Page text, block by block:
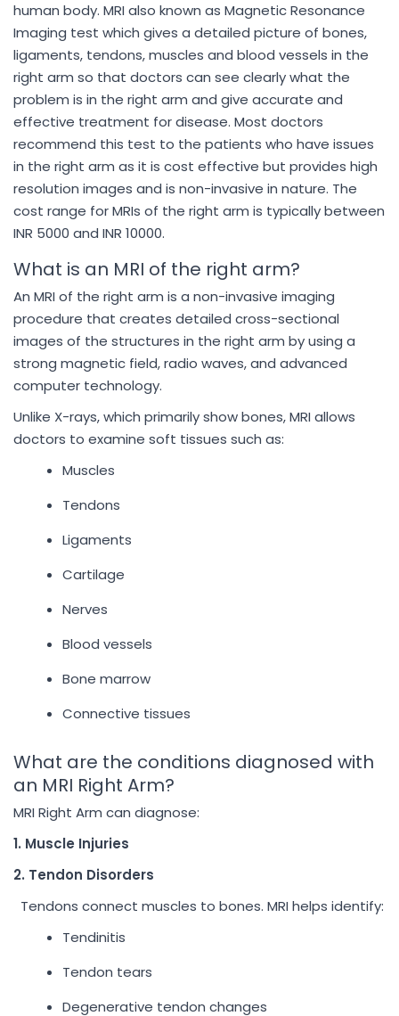
human body. MRI also known as Magnetic Resonance
Imaging test which gives a detailed picture of bones,
ligaments, tendons, muscles and blood vessels in the
right arm so that doctors can see clearly what the
problem is in the right arm and give accurate and
effective treatment for disease. Most doctors
recommend this test to the patients who have issues
in the right arm as it is cost effective but provides high
resolution images and is non-invasive in nature. The
cost range for MRIs of the right arm is typically between
INR 5000 and INR 10000.
What is an MRI of the right arm?
An MRI of the right arm is a non-invasive imaging
procedure that creates detailed cross-sectional
images of the structures in the right arm by using a
strong magnetic field, radio waves, and advanced
computer technology.
Unlike X-rays, which primarily show bones, MRI allows
doctors to examine soft tissues such as:
Muscles
Tendons
Ligaments
Cartilage
Nerves
Blood vessels
Bone marrow
Connective tissues
What are the conditions diagnosed with
an MRI Right Arm?
MRI Right Arm can diagnose:
1. Muscle Injuries
2. Tendon Disorders
Tendons connect muscles to bones. MRI helps identify:
Tendinitis
Tendon tears
Degenerative tendon changes